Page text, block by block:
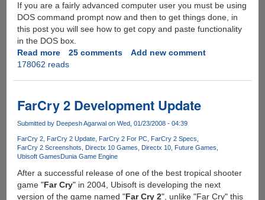
If you are a fairly advanced computer user you must be using
DOS command prompt now and then to get things done, in
this post you will see how to get copy and paste functionality
in the DOS box.
Read moreabout
How
Copy
&
Paste
Text
In
Command
Prompt
25 comments
Add new comment
178062 reads
FarCry 2 Development Update
Submitted by Deepesh Agarwalon Wed, 01/23/2008 - 04:39
FarCry 2 FarCry 2 Update FarCry 2 For PC
FarCry 2 Specs
FarCry 2 Screenshots
Directx 10 Games Directx 10
Future Games
Ubisoft Games Dunia Game Engine
After a successful release of one of the best tropical shooter
game "Far Cry" in 2004, Ubisoft is developing the next
version of the game named "Far Cry 2", unlike "Far Cry" this